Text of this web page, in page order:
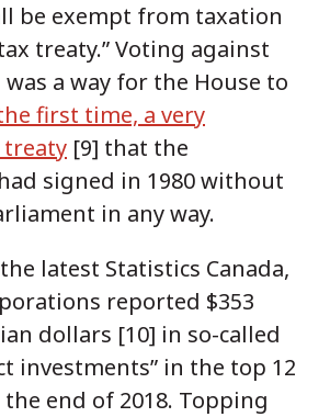
be exempt from taxation
treaty.” Voting against
a way for the House to
first time, a very
[9] that the
signed in 1980 without
in any way.
latest Statistics Canada,
reported $353
dollars [10] in so-called
investments” in the top 12
end of 2018. Topping